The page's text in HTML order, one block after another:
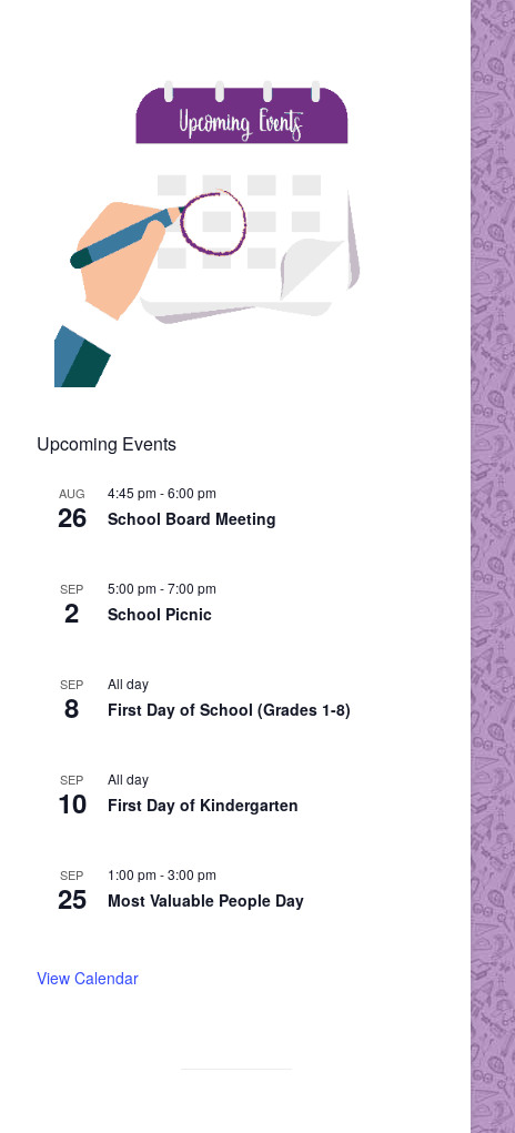
Upcoming Events
AUG
26
4:45 pm-6:00 pm
School Board Meeting
SEP
2
5:00 pm-7:00 pm
School Picnic
SEP
8
All day
First Day of School (Grades 1-8)
SEP
10
All day
First Day of Kindergarten
SEP
25
1:00 pm-3:00 pm
Most Valuable People Day
View Calendar